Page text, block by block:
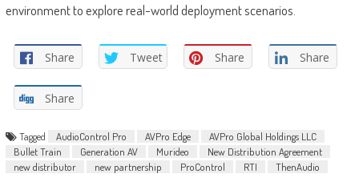
environment to explore real-world deployment scenarios.
Share Tweet Share Share
Share
Tagged AudioControl Pro AVPro Edge
AVPro Global Holdings LLC
Bullet Train
Generation AV Murideo
New Distribution Agreement
new distributor
new partnership ProControl RTI ThenAudio